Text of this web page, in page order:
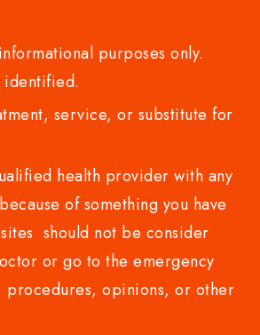
purposes only.
service, or substitute for
health provider with any
of something you have
should not be consider
or go to the emergency
procedures, opinions, or other